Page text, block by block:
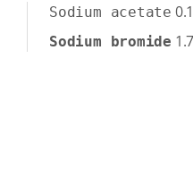
Sodium acetate 0.1
Sodium bromide